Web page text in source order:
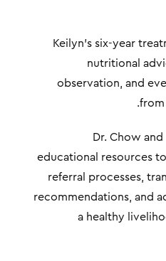
Keilyn’s six-year
nutritional
observation, and
from
Dr. Chow
educational resources
referral processes,
recommendations, and
a healthy